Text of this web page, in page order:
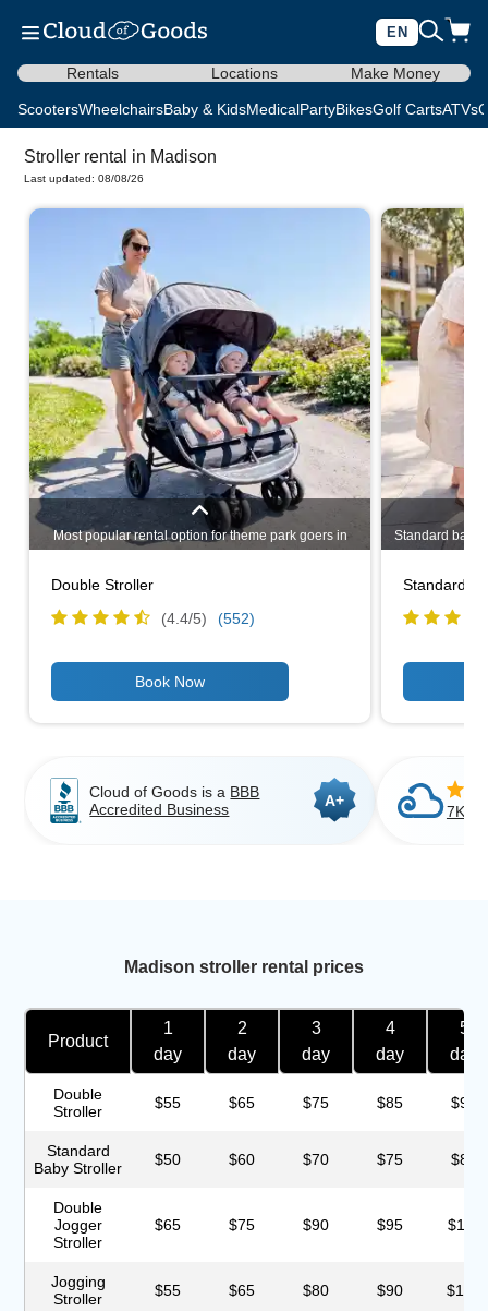
EN
Rentals Locations Make Money
ScootersWheelchairsBaby & KidsMedicalPartyBikesGolf CartsATVs
Stroller rental in Madison
Last updated: 08/08/26
Most popular rental option for theme park goers in
Madison. Even if you have only one child, a double
shopping in Madison or having to carry bags around.
Lightweight, narrow design allows you to stroll
Double Stroller
(4.4/5) (552)
Standard baby
rental option
travelers as
Standard
Cloud of Goods is a BBB
Accredited Business
A+
7K+
Madison stroller rental prices
Product
1
day
2
day
3
day
4
day
5
day
Double
Stroller
$55 $65 $75 $85 $95
Standard
Baby Stroller
$50 $60 $70 $75 $85
Double
Jogger
Stroller
$65 $75 $90 $95 $115
Jogging
Stroller
$55 $65 $80 $90 $100